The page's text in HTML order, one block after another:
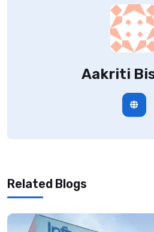
Aakriti
Related Blogs